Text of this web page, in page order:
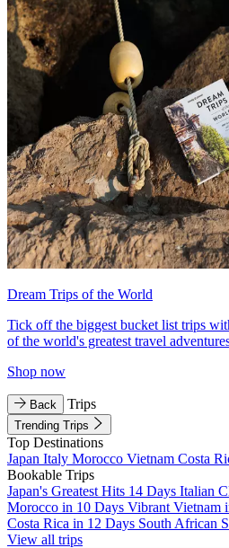
Dream Trips of the World
Tick off the biggest bucket list trips
of the world's greatest travel
Shop now
Back Trips
Trending Trips
Top Destinations
Japan Italy Morocco Vietnam Costa
Bookable Trips
Japan's Greatest Hits 14 Days Italian
Morocco in 10 Days Vibrant Vietnam
Costa Rica in 12 Days South African
View all trips